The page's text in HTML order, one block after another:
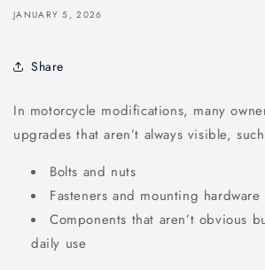
JANUARY 5, 2026
Share
In motorcycle modifications, many
upgrades that aren’t always visible,
Bolts and nuts
Fasteners and mounting hardware
Components that aren’t obvious
daily use